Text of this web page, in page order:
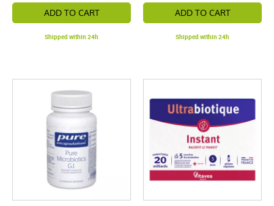
ADD TO CART
Shipped within 24h
ADD TO CART
Shipped within 24h